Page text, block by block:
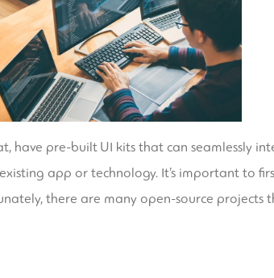
have pre-built UI kits that can seamlessly
app or technology. It’s important to
there are many open-source projects